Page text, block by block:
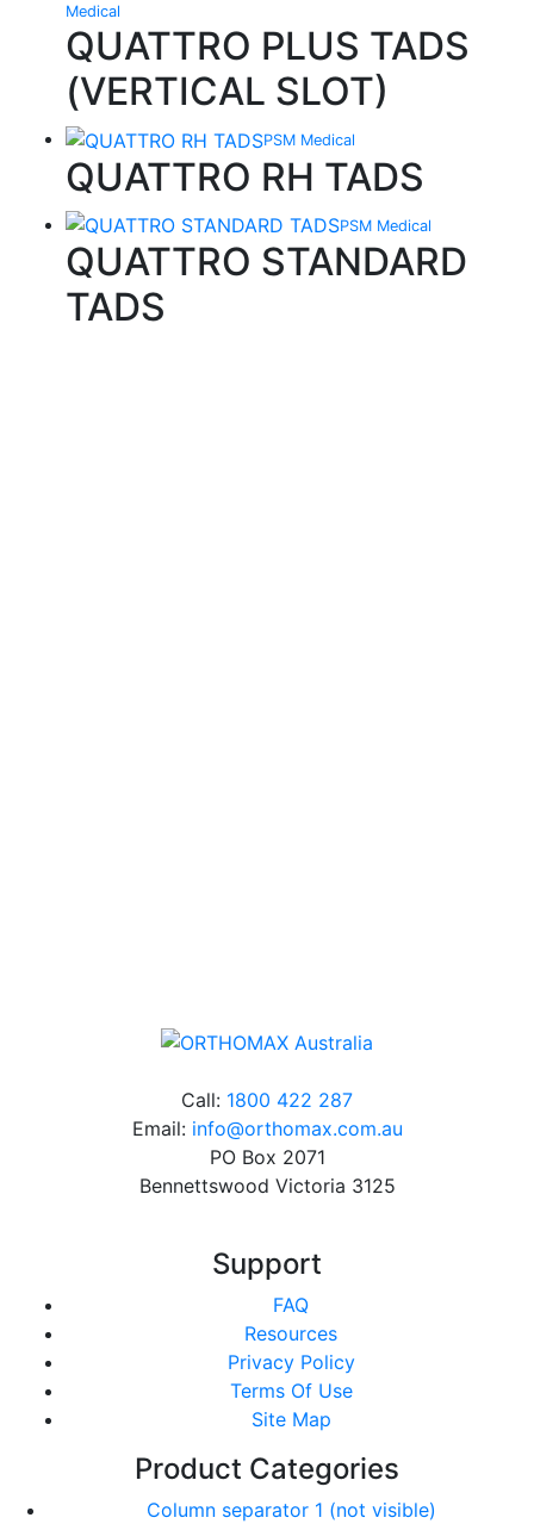
Medical
QUATTRO PLUS TADS
(VERTICAL SLOT)
PSM Medical
QUATTRO RH TADS
PSM Medical
QUATTRO STANDARD
TADS
Call: 1800 422 287
Email: info@orthomax.com.au
PO Box 2071
Bennettswood Victoria 3125
Support
FAQ
Resources
Privacy Policy
Terms Of Use
Site Map
Product Categories
Column separator 1 (not visible)